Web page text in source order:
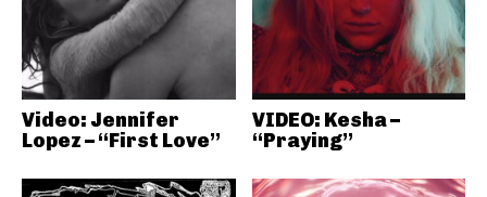
Video: Jennifer
Lopez – “First Love”
VIDEO: Kesha –
“Praying”